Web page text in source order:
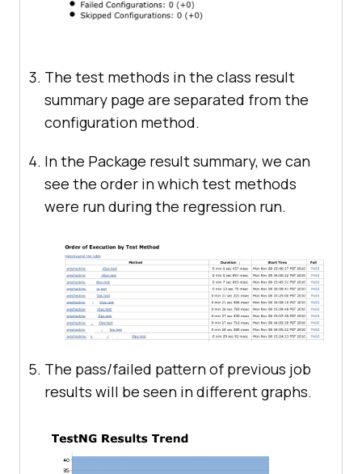
The test methods in the class result
summary page are separated from the
configuration method.
In the Package result summary, we can
see the order in which test methods
were run during the regression run.
The pass/failed pattern of previous job
results will be seen in different graphs.